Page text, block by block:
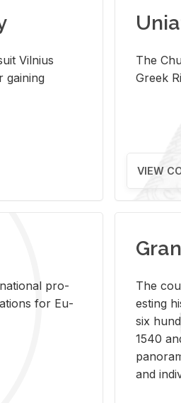
Vilnius
gaining
The
Greek
VIEW
pro­
for Eu­
The
est­ing
six
1540
and